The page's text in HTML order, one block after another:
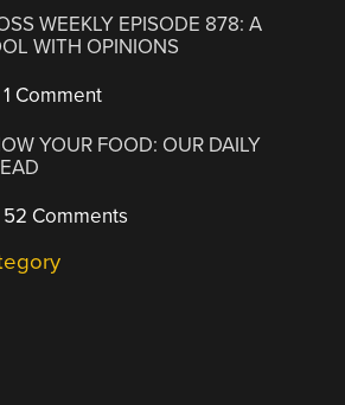
WEEKLY EPISODE 878: A
WITH OPINIONS
1 Comment
YOUR FOOD: OUR DAILY
52 Comments